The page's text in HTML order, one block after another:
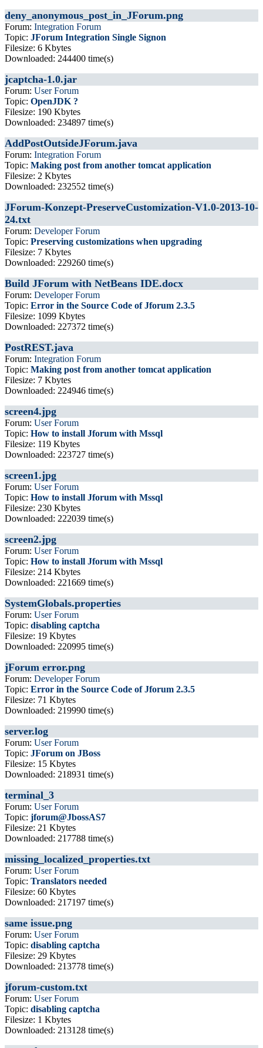
deny_anonymous_post_in_JForum.png
Forum: Integration Forum
Topic: JForum Integration Single Signon
Filesize: 6 Kbytes
Downloaded: 244400 time(s)
jcaptcha-1.0.jar
Forum: User Forum
Topic: OpenJDK ?
Filesize: 190 Kbytes
Downloaded: 234897 time(s)
AddPostOutsideJForum.java
Forum: Integration Forum
Topic: Making post from another tomcat application
Filesize: 2 Kbytes
Downloaded: 232552 time(s)
JForum-Konzept-PreserveCustomization-V1.0-2013-10-
24.txt
Forum: Developer Forum
Topic: Preserving customizations when upgrading
Filesize: 7 Kbytes
Downloaded: 229260 time(s)
Build JForum with NetBeans IDE.docx
Forum: Developer Forum
Topic: Error in the Source Code of Jforum 2.3.5
Filesize: 1099 Kbytes
Downloaded: 227372 time(s)
PostREST.java
Forum: Integration Forum
Topic: Making post from another tomcat application
Filesize: 7 Kbytes
Downloaded: 224946 time(s)
screen4.jpg
Forum: User Forum
Topic: How to install Jforum with Mssql
Filesize: 119 Kbytes
Downloaded: 223727 time(s)
screen1.jpg
Forum: User Forum
Topic: How to install Jforum with Mssql
Filesize: 230 Kbytes
Downloaded: 222039 time(s)
screen2.jpg
Forum: User Forum
Topic: How to install Jforum with Mssql
Filesize: 214 Kbytes
Downloaded: 221669 time(s)
SystemGlobals.properties
Forum: User Forum
Topic: disabling captcha
Filesize: 19 Kbytes
Downloaded: 220995 time(s)
jForum error.png
Forum: Developer Forum
Topic: Error in the Source Code of Jforum 2.3.5
Filesize: 71 Kbytes
Downloaded: 219990 time(s)
server.log
Forum: User Forum
Topic: JForum on JBoss
Filesize: 15 Kbytes
Downloaded: 218931 time(s)
terminal_3
Forum: User Forum
Topic: jforum@JbossAS7
Filesize: 21 Kbytes
Downloaded: 217788 time(s)
missing_localized_properties.txt
Forum: User Forum
Topic: Translators needed
Filesize: 60 Kbytes
Downloaded: 217197 time(s)
same issue.png
Forum: User Forum
Topic: disabling captcha
Filesize: 29 Kbytes
Downloaded: 213778 time(s)
jforum-custom.txt
Forum: User Forum
Topic: disabling captcha
Filesize: 1 Kbytes
Downloaded: 213128 time(s)